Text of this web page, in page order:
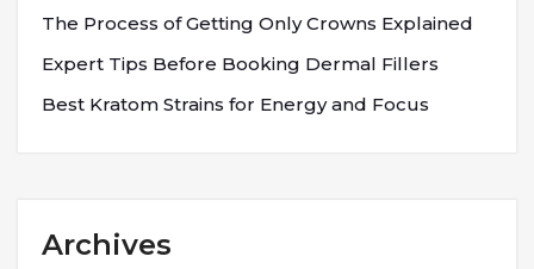
The Process of Getting Only Crowns Explained
Expert Tips Before Booking Dermal Fillers
Best Kratom Strains for Energy and Focus
Archives